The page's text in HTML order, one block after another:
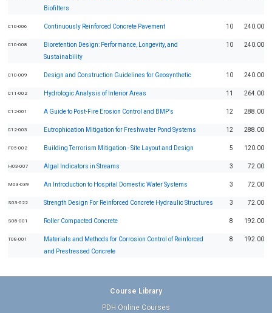
Biofilters
C10-006 Continuously Reinforced Concrete Pavement 10 240.00
C10-008
Bioretention Design: Performance, Longevity, and
Sustainability
10 240.00
C10-009 Design and Construction Guidelines for Geosynthetic 10 240.00
C11-002 Hydrologic Analysis of Interior Areas 11 264.00
C12-001 A Guide to Post-Fire Erosion Control and BMP's 12 288.00
C12-003 Eutrophication Mitigation for Freshwater Pond Systems 12 288.00
F05-002 Building Terrorism Mitigation - Site Layout and Design 5 120.00
H03-007 Algal Indicators in Streams 3 72.00
M03-039 An Introduction to Hospital Domestic Water Systems 3 72.00
S03-022 Strength Design For Reinforced Concrete Hydraulic Structures 3 72.00
S08-001 Roller Compacted Concrete 8 192.00
T08-001
Materials and Methods for Corrosion Control of Reinforced
and Prestressed Concrete
8 192.00
Course Library
PDH Online Courses